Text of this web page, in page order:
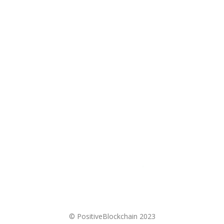
© PositiveBlockchain 2023